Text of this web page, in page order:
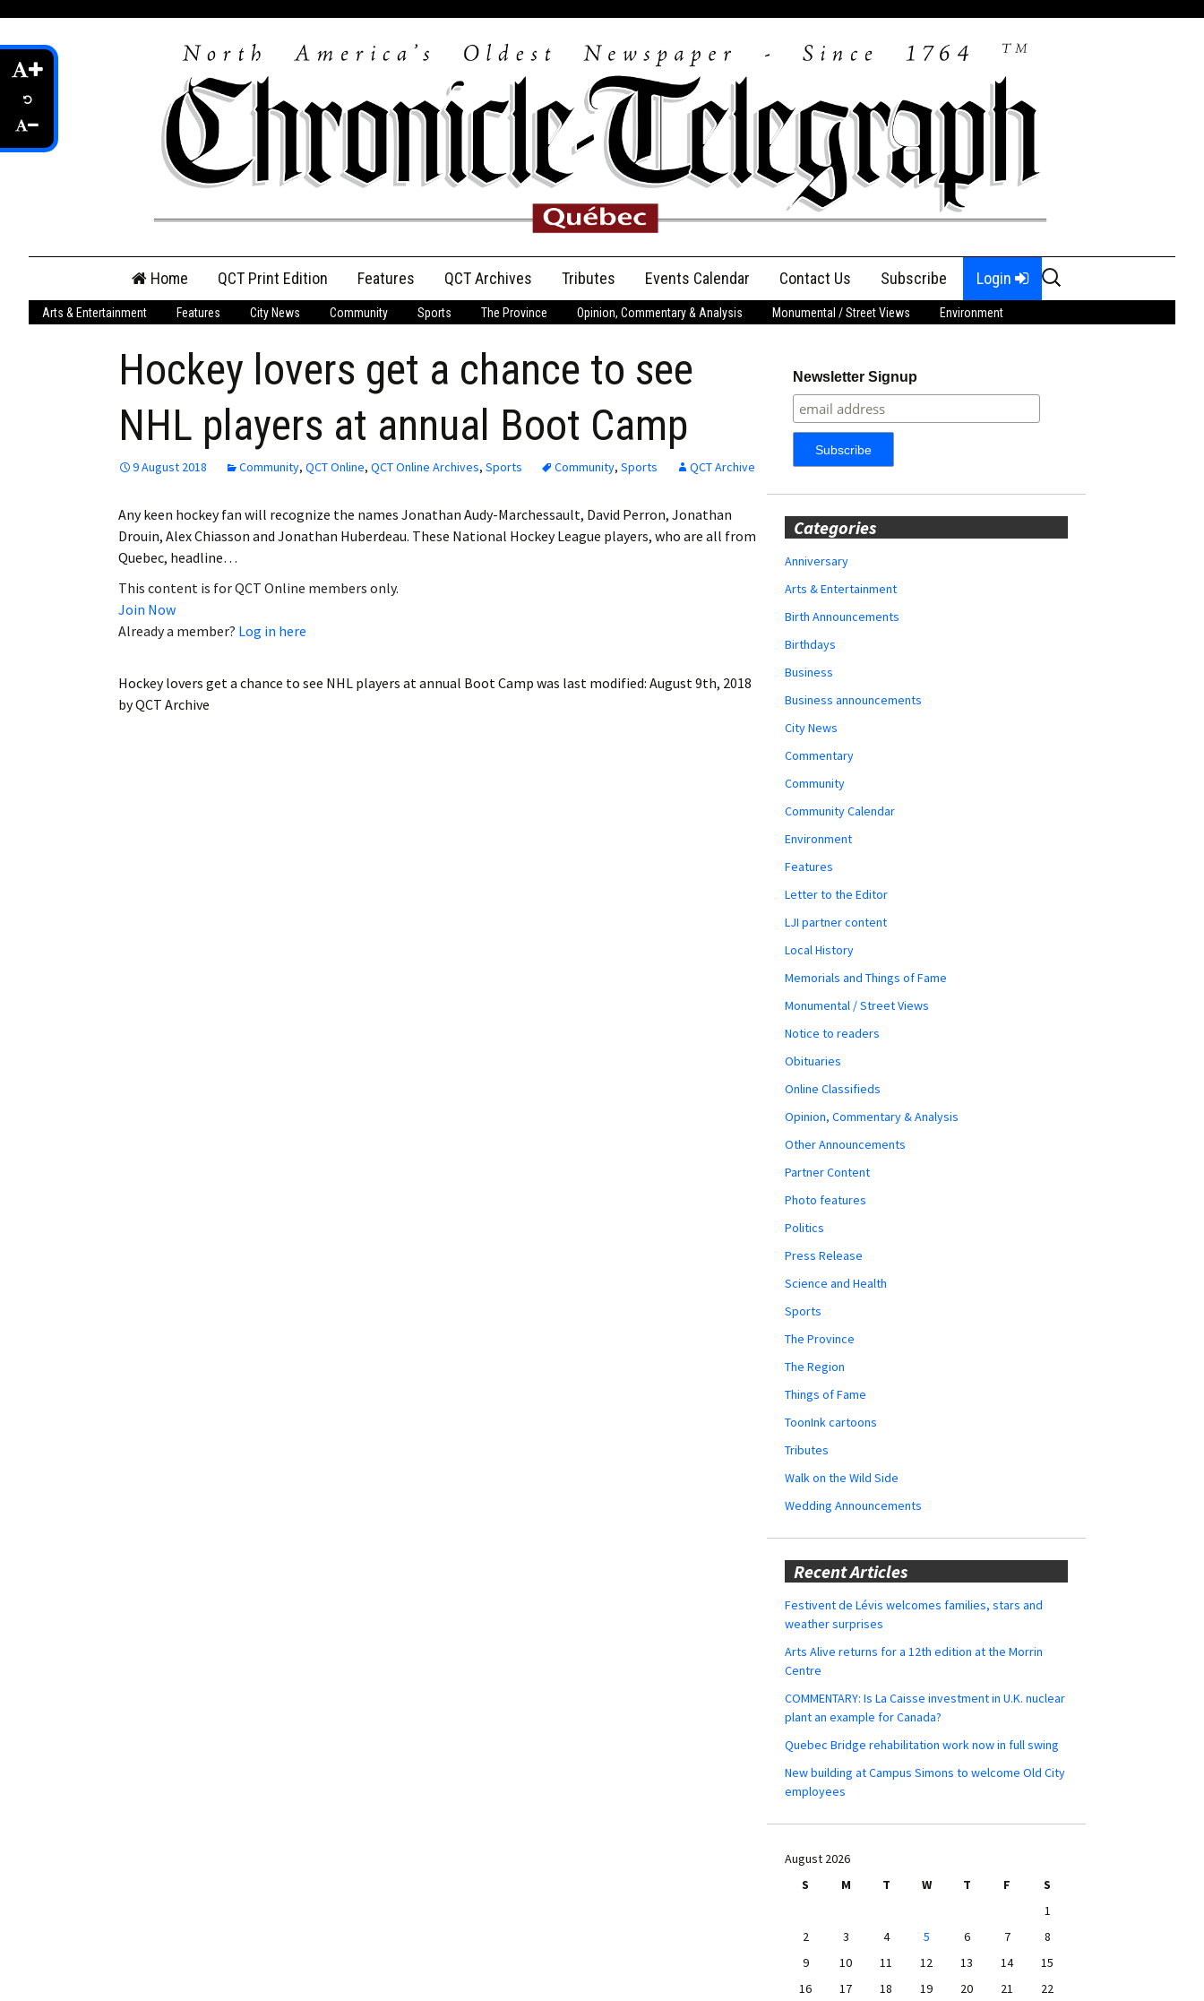
content
Home QCT Print Edition
QCT Online Print
Login
Employment
Obituaries
My Account My Profile
Membership Billing
Membership Renew
Subscribe
Features QCT Archives Tributes
Anniversary
Birth Announcements
Obituaries
Announcements
Events Calendar Contact Us Subscribe Login
Search
for:
Arts & Entertainment Features City News Community Sports The Province Opinion, Commentary & Analysis Monumental / Street Views Environment
Hockey lovers get a chance to see
NHL players at annual Boot Camp
9 August 2018 Community, QCT Online, QCT Online Archives, Sports Community, Sports QCT Archive
Any keen hockey fan will recognize the names Jonathan Audy-Marchessault, David Perron, Jonathan
Drouin, Alex Chiasson and Jonathan Huberdeau. These National Hockey League players, who are all from
Quebec, headline…
This content is for QCT Online members only.
Join Now
Already a member? Log in here
Hockey lovers get a chance to see NHL players at annual Boot Camp was last modified: August 9th, 2018
byQCT Archive
Newsletter Signup
Categories
Anniversary
Arts & Entertainment
Birth Announcements
Birthdays
Business
Business announcements
City News
Commentary
Community
Community Calendar
Environment
Features
Letter to the Editor
LJI partner content
Local History
Memorials and Things of Fame
Monumental / Street Views
Notice to readers
Obituaries
Online Classifieds
Opinion, Commentary & Analysis
Other Announcements
Partner Content
Photo features
Politics
Press Release
Science and Health
Sports
The Province
The Region
Things of Fame
ToonInk cartoons
Tributes
Walk on the Wild Side
Wedding Announcements
Recent Articles
Festivent de Lévis welcomes families, stars and
weather surprises
Arts Alive returns for a 12th edition at the Morrin
Centre
COMMENTARY: Is La Caisse investment in U.K. nuclear
plant an example for Canada?
Quebec Bridge rehabilitation work now in full swing
New building at Campus Simons to welcome Old City
employees
August 2026
S
M T W T F
S
1
2
3 4 5 6 7
8
9
10 11 12 13 14
15
16
17 18 19 20 21
22